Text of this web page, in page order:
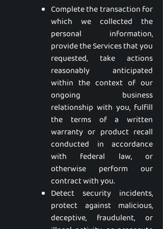
Complete the transaction for
which we collected the
personal information,
provide the Services that you
requested, take actions
reasonably anticipated
within the context of our
ongoing business
relationship with you, fulfill
the terms of a written
warranty or product recall
conducted in accordance
with federal law, or
otherwise perform our
contract with you.
Detect security incidents,
protect against malicious,
deceptive, fraudulent, or